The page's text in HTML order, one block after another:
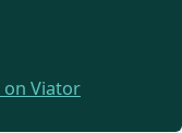
on Viator